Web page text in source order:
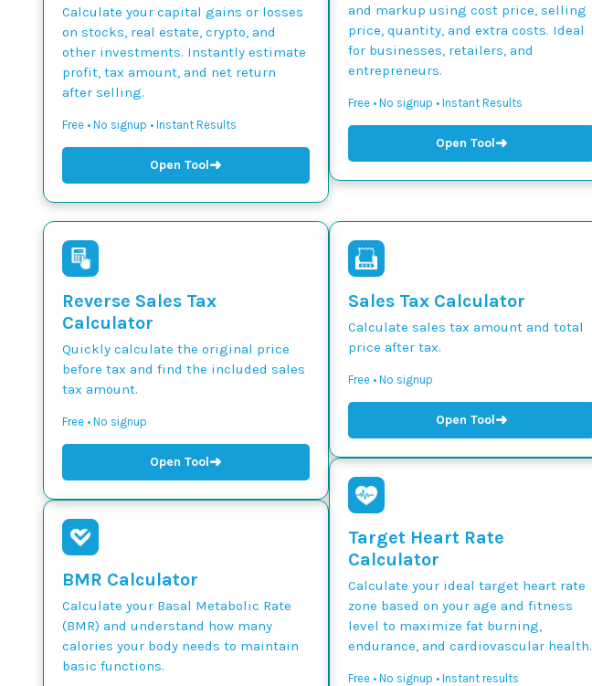
Calculate your capital gains or losses
on stocks, real estate, crypto, and
other investments. Instantly estimate
profit, tax amount, and net return
after selling.
Free • No signup • Instant Results
Open Tool➜
and markup using cost price, selling
price, quantity, and extra costs. Ideal
for businesses, retailers, and
entrepreneurs.
Free • No signup • Instant Results
Open Tool➜
Reverse Sales Tax
Calculator
Quickly calculate the original price
before tax and find the included sales
tax amount.
Free • No signup
Open Tool➜
BMR Calculator
Calculate your Basal Metabolic Rate
(BMR) and understand how many
calories your body needs to maintain
basic functions.
Sales Tax Calculator
Calculate sales tax amount and total
price after tax.
Free • No signup
Open Tool➜
Target Heart Rate
Calculator
Calculate your ideal target heart rate
zone based on your age and fitness
level to maximize fat burning,
endurance, and cardiovascular health.
Free • No signup • Instant results